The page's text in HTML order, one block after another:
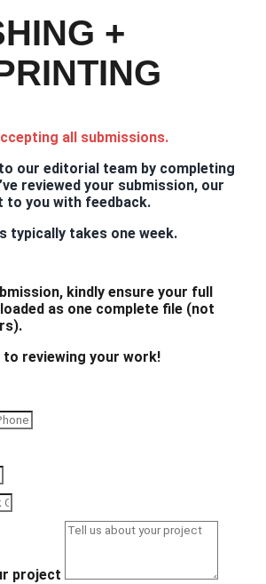
+
all submissions.
our editorial team by completing
reviewed your submission, our
to you with feedback.
typically takes one week.
kindly ensure your full
as one complete file (not
reviewing your work!
project